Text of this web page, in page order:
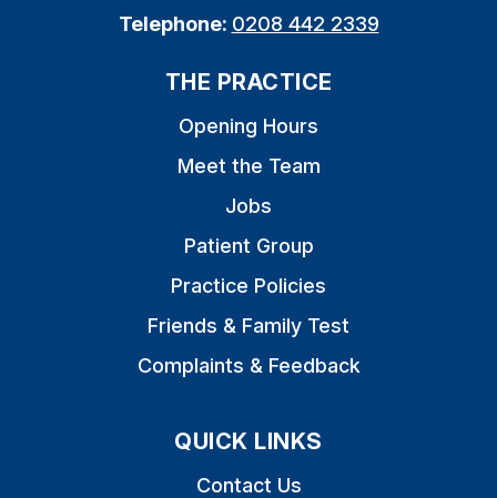
Telephone: 0208 442 2339
THE PRACTICE
Opening Hours
Meet the Team
Jobs
Patient Group
Practice Policies
Friends & Family Test
Complaints & Feedback
QUICK LINKS
Contact Us